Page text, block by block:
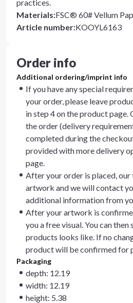
practices.
Materials:FSC® 60# Vellum
Article number:KOOYL6163
Order info
Additional ordering/imprint info
If you have any special
your order, please leave
in step 4 on the product page.
the order (delivery
completed during the
provided with more delivery
page.
After your order is placed,
artwork and we will contact
additional information from
After your artwork is
you a free visual. You can
products looks like. If no
product will be confirmed for
Packaging
depth: 12.19
width: 12.19
height: 5.38